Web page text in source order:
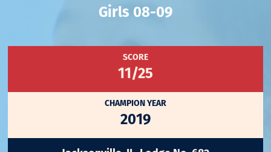
Girls 08-09
SCORE
11/25
CHAMPION YEAR
2019